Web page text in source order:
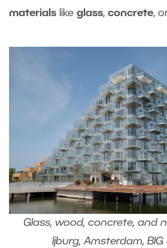
materials like glass, concrete,
Glass, wood, concrete, and
Ijburg, Amsterdam,